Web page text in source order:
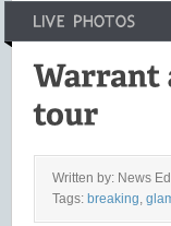
Written by: News
Tags: breaking